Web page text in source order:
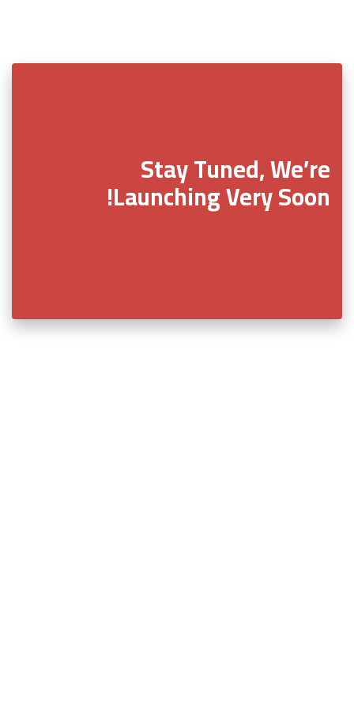
Stay Tuned, We’re
Launching Very Soon!